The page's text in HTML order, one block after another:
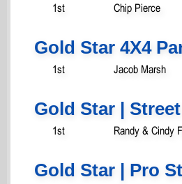
1st Chip Pierce
Gold Star 4X4
1st Jacob Marsh
Gold Star |
1st Randy & Cindy
Gold Star | Pro